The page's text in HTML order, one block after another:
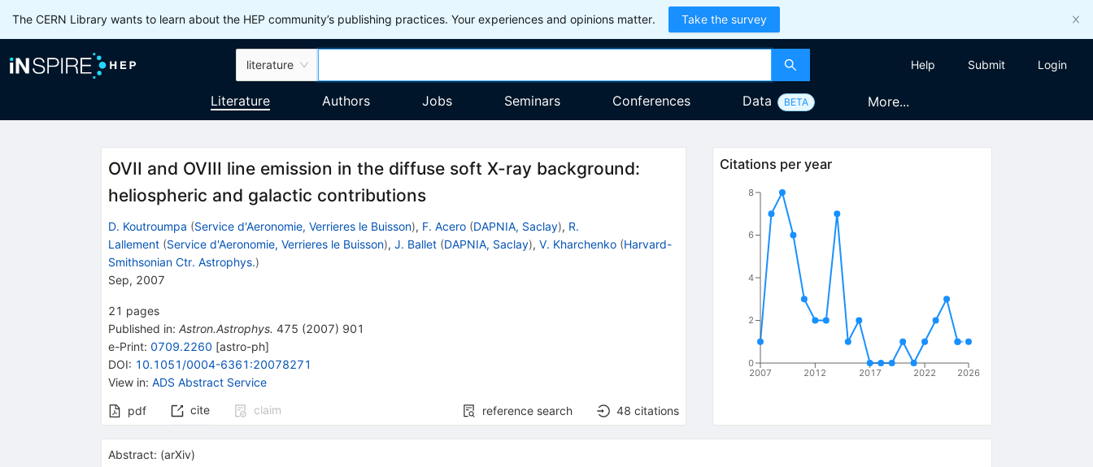
The CERN Library wants to learn about the HEP community’s publishing practices. Your experiences and opinions matter. Take the survey
literature Help Submit Login
Literature Authors Jobs Seminars Conferences Data BETA More...
OVII and OVIII line emission in the diffuse soft X-ray background:
heliospheric and galactic contributions
D. Koutroumpa (Service d'Aeronomie, Verrieres le Buisson), F. Acero (DAPNIA, Saclay), R.
Lallement (Service d'Aeronomie, Verrieres le Buisson), J. Ballet (DAPNIA, Saclay), V. Kharchenko (Harvard-
Smithsonian Ctr. Astrophys.)
Sep, 2007
21 pages
Published in: Astron.Astrophys. 475 (2007) 901
e-Print: 0709.2260 [astro-ph]
DOI: 10.1051/0004-6361:20078271
View in: ADS Abstract Service
pdf cite claim reference search 48 citations
Citations per year
2007 2012 2017 2022 2026
0
2
4
6
8
Abstract: (arXiv)